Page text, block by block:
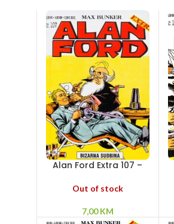
Alan Ford Extra 107 –
Out of stock
7,00KM